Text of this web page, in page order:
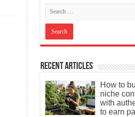
Recent Articles
How to
niche
with
to earn